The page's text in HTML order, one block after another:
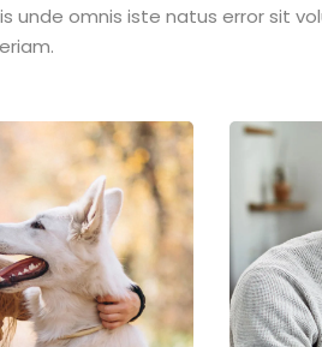
unde omnis iste natus error sit